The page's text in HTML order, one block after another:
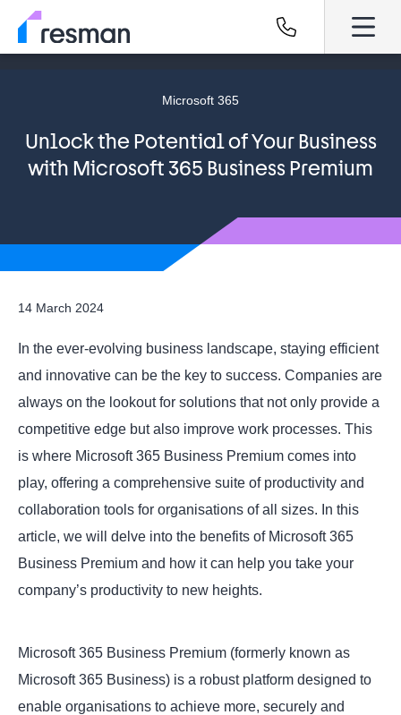
Microsoft 365
Unlock the Potential of Your Business
with Microsoft 365 Business Premium
14 March 2024
In the ever-evolving business landscape, staying efficient
and innovative can be the key to success. Companies are
always on the lookout for solutions that not only provide a
competitive edge but also improve work processes. This
is where Microsoft 365 Business Premium comes into
play, offering a comprehensive suite of productivity and
collaboration tools for organisations of all sizes. In this
article, we will delve into the benefits of Microsoft 365
Business Premium and how it can help you take your
company’s productivity to new heights.
Microsoft 365 Business Premium (formerly known as
Microsoft 365 Business) is a robust platform designed to
enable organisations to achieve more, securely and